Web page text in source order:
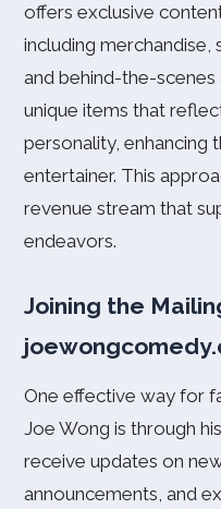
offers exclusive
including merchandise,
and behind-the-scenes
unique items that
personality, enhancing
entertainer. This
revenue stream that
endeavors.
Joining the
One effective way for
Joe Wong is through
receive updates on
announcements, and